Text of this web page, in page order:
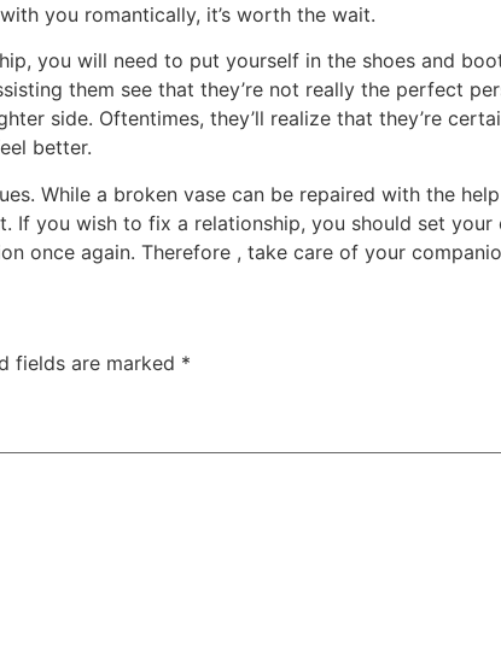
you romantically, it’s worth the wait.
you will need to put yourself in the shoes and
them see that they’re not really the perfect
side. Oftentimes, they’ll realize that they’re
better.
While a broken vase can be repaired with the
If you wish to fix a relationship, you should set
once again. Therefore , take care of your
fields are marked *